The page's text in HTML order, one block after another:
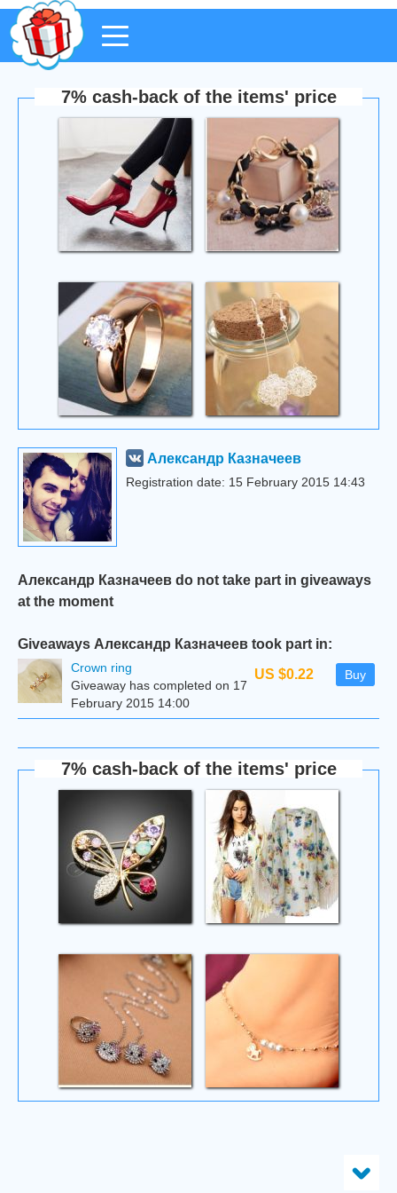
7% cash-back of the items' price
Александр Казначеев
Registration date: 15 February 2015 14:43
Александр Казначеев do not take part in giveaways
at the moment
Giveaways Александр Казначеев took part in:
US $0.22 Buy
Сrown ring
Giveaway has completed on 17
February 2015 14:00
7% cash-back of the items' price